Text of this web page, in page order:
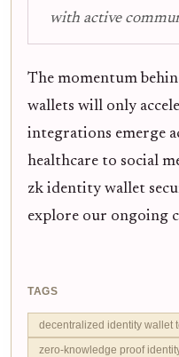
with active
The momentum
wallets will only
integrations emerge
healthcare to social
zk identity wallet
explore our ongoing
TAGS
decentralized identity wallet
zero-knowledge proof